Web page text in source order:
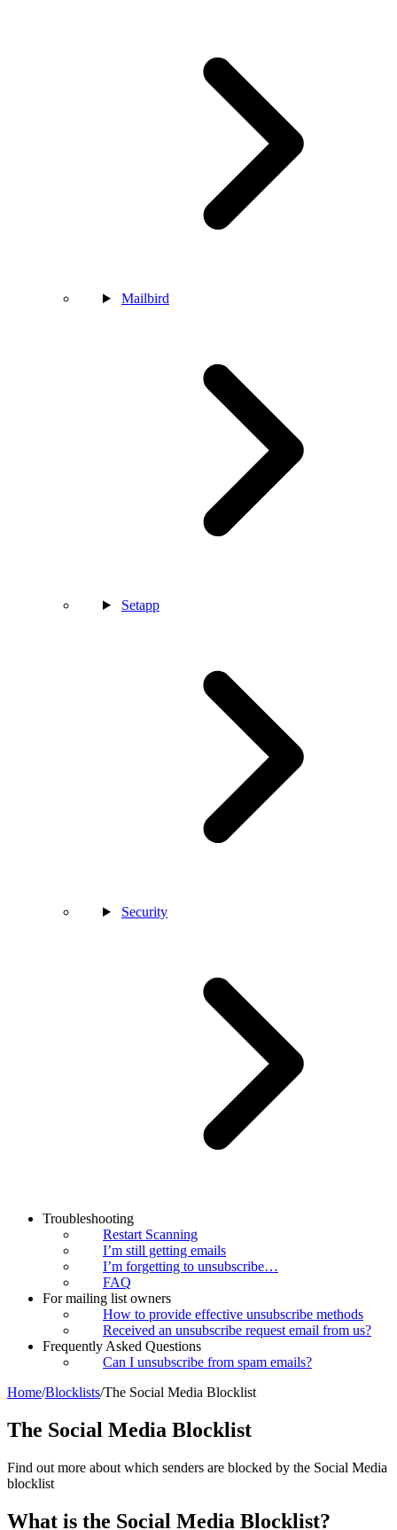
Mailbird
Setapp
Security
Troubleshooting
Restart Scanning
I’m still getting emails
I’m forgetting to unsubscribe…
FAQ
For mailing list owners
How to provide effective unsubscribe methods
Received an unsubscribe request email from us?
Frequently Asked Questions
Can I unsubscribe from spam emails?
Home/Blocklists/The Social Media Blocklist
The Social Media Blocklist
Find out more about which senders are blocked by the Social Media
blocklist
What is the Social Media Blocklist?